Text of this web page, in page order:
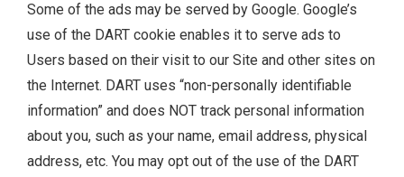
Some of the ads may be served by Google. Google’s
use of the DART cookie enables it to serve ads to
Users based on their visit to our Site and other sites on
the Internet. DART uses “non-personally identifiable
information” and does NOT track personal information
about you, such as your name, email address, physical
address, etc. You may opt out of the use of the DART